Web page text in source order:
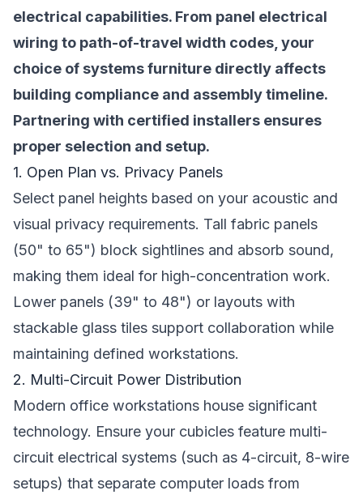
electrical capabilities. From panel electrical
wiring to path-of-travel width codes, your
choice of systems furniture directly affects
building compliance and assembly timeline.
Partnering with certified installers ensures
proper selection and setup.
1. Open Plan vs. Privacy Panels
Select panel heights based on your acoustic and
visual privacy requirements. Tall fabric panels
(50" to 65") block sightlines and absorb sound,
making them ideal for high-concentration work.
Lower panels (39" to 48") or layouts with
stackable glass tiles support collaboration while
maintaining defined workstations.
2. Multi-Circuit Power Distribution
Modern office workstations house significant
technology. Ensure your cubicles feature multi-
circuit electrical systems (such as 4-circuit, 8-wire
setups) that separate computer loads from